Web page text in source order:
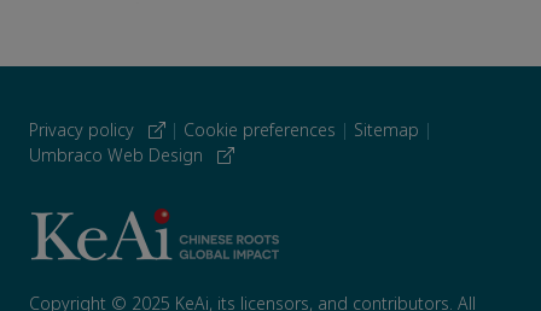
Privacy policy | Cookie preferences | Sitemap |
Umbraco Web Design
Copyright © 2025 KeAi, its licensors, and contributors. All